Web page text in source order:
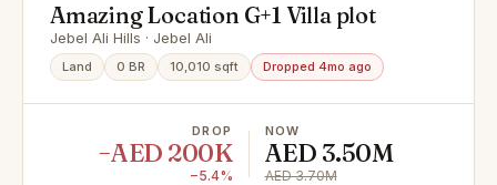
Amazing Location G+1 Villa plot
Jebel Ali Hills · Jebel Ali
Land 0 BR 10,010 sqft Dropped 4mo ago
DROP
−AED 200K
−5.4%
NOW
AED 3.50M
AED 3.70M